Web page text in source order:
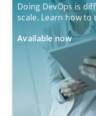
Doing DevOps is
scale. Learn how
Available now